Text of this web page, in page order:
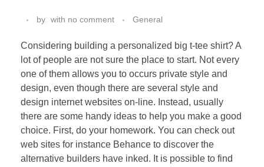
by with no comment General
Considering building a personalized big t-tee shirt? A
lot of people are not sure the place to start. Not every
one of them allows you to occurs private style and
design, even though there are several style and
design internet websites on-line. Instead, usually
there are some handy ideas to help you make a good
choice. First, do your homework. You can check out
web sites for instance Behance to discover the
alternative builders have inked. It is possible to find